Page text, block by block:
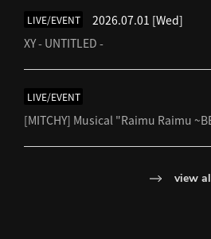
LIVE/EVENT 2026.07.01 [Wed]
XY - UNTITLED -
LIVE/EVENT
[MITCHY] Musical "Raimu Raimu
view all